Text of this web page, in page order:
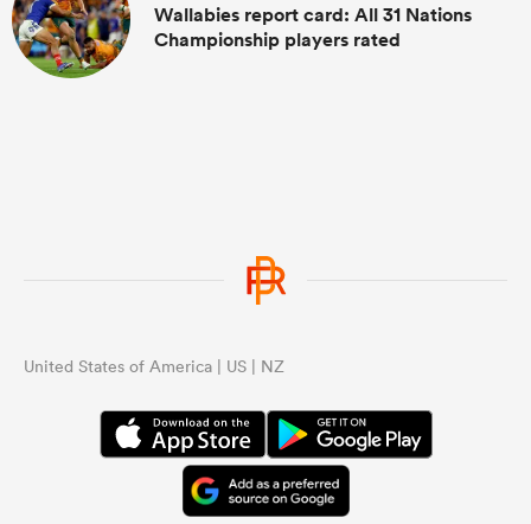
Wallabies report card: All 31 Nations
Championship players rated
United States of America | US | NZ